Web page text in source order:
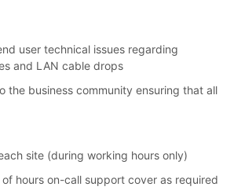
user technical issues regarding
and LAN cable drops
the business community ensuring that all
site (during working hours only)
hours on-call support cover as required